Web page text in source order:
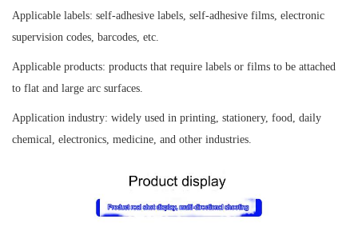
Applicable labels: self-adhesive labels, self-adhesive films, electronic
supervision codes, barcodes, etc.
Applicable products: products that require labels or films to be attached
to flat and large arc surfaces.
Application industry: widely used in printing, stationery, food, daily
chemical, electronics, medicine, and other industries.